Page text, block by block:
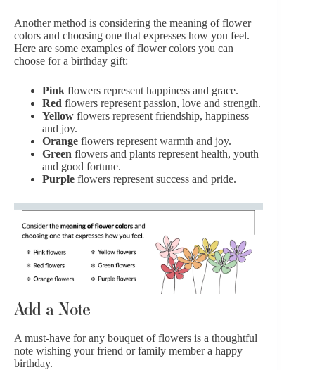
Another method is considering the meaning of flower
colors and choosing one that expresses how you feel.
Here are some examples of flower colors you can
choose for a birthday gift:
Pink flowers represent happiness and grace.
Red flowers represent passion, love and strength.
Yellow flowers represent friendship, happiness
and joy.
Orange flowers represent warmth and joy.
Green flowers and plants represent health, youth
and good fortune.
Purple flowers represent success and pride.
Add a Note
A must-have for any bouquet of flowers is a thoughtful
note wishing your friend or family member a happy
birthday.